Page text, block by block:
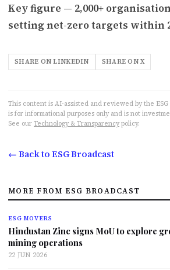
Key figure — 2,000+
setting net-zero targets within
SHARE ON LINKEDIN SHARE ON X
This content is AI-assisted and reviewed by the
is for informational purposes only and is not
See our Technology & Transparency policy.
← Back to ESG Broadcast
MORE FROM ESG BROADCAST
ESG MOVERS
Hindustan Zinc signs MoU to explore
mining operations
22 JUN 2026